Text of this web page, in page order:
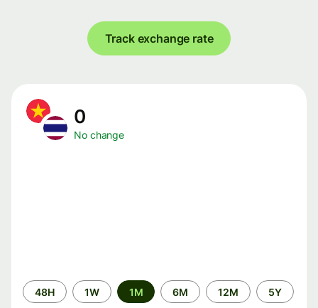
Track exchange rate
0
No change
Time
period
48H 1W 1M 6M 12M 5Y